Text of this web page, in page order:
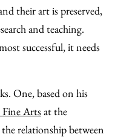
their art is preserved,
and teaching.
successful, it needs
One, based on his
Artsat the
relationship between